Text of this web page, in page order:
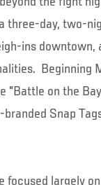
three-day, two-
ins downtown,
Beginning
"Battle on the
branded Snap
focused largely